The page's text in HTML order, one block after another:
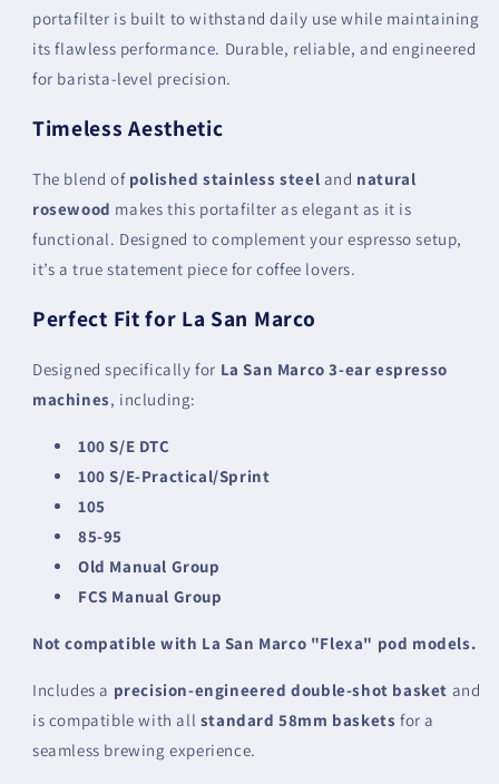
portafilter is built to withstand daily use while maintaining
its flawless performance. Durable, reliable, and engineered
for barista-level precision.
Timeless Aesthetic
The blend of polished stainless steel and natural
rosewood makes this portafilter as elegant as it is
functional. Designed to complement your espresso setup,
it’s a true statement piece for coffee lovers.
Perfect Fit for La San Marco
Designed specifically for La San Marco 3-ear espresso
machines, including:
100 S/E DTC
100 S/E-Practical/Sprint
105
85-95
Old Manual Group
FCS Manual Group
Not compatible with La San Marco "Flexa" pod models.
Includes a precision-engineered double-shot basket and
is compatible with all standard 58mm baskets for a
seamless brewing experience.